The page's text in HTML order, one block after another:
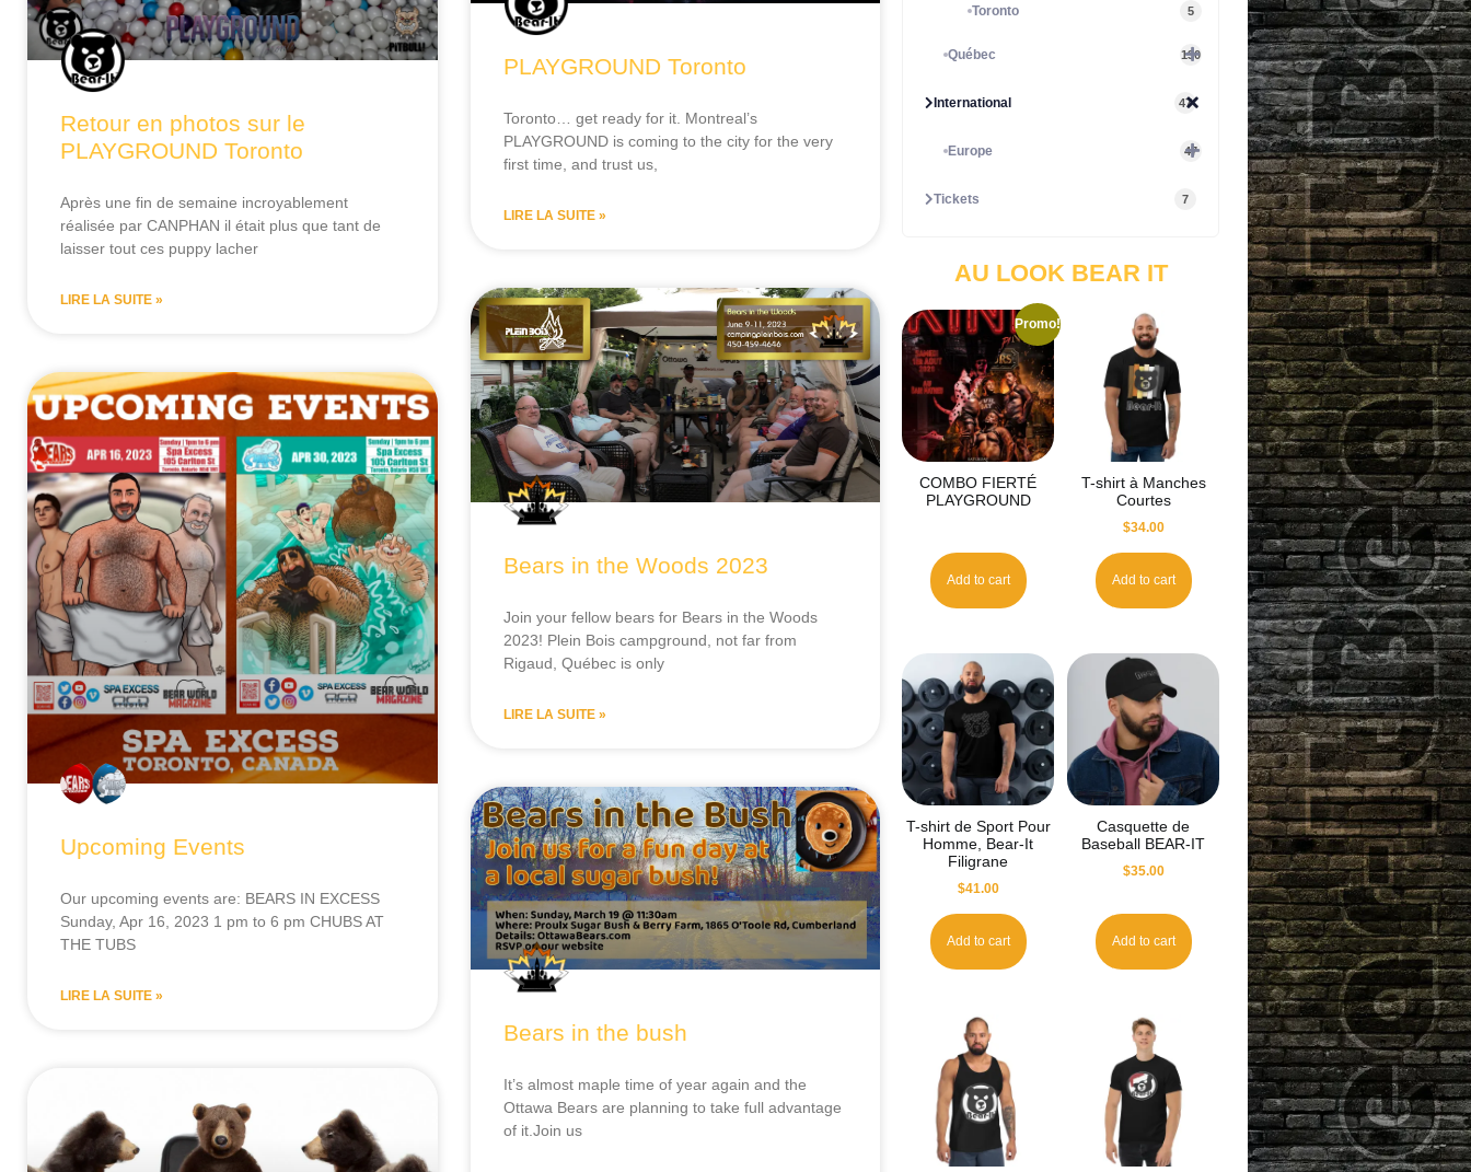
Retour en photos sur le
PLAYGROUND Toronto
Après une fin de semaine incroyablement
réalisée par CANPHAN il était plus que tant de
laisser tout ces puppy lacher
LIRE LA SUITE »
PLAYGROUND Toronto
Toronto… get ready for it. Montreal’s
PLAYGROUND is coming to the city for the very
first time, and trust us,
LIRE LA SUITE »
Upcoming Events
Our upcoming events are: BEARS IN EXCESS
Sunday, Apr 16, 2023 1 pm to 6 pm CHUBS AT
THE TUBS
LIRE LA SUITE »
Bears in the Woods 2023
Join your fellow bears for Bears in the Woods
2023! Plein Bois campground, not far from
Rigaud, Québec is only
LIRE LA SUITE »
Bears in the bush
It’s almost maple time of year again and the
Ottawa Bears are planning to take full advantage
of it.Join us
Toronto 5
Québec 130
International 47
Europe 47
Tickets 7
AU LOOK BEAR IT
Promo!
COMBO FIERTÉ
PLAYGROUND
Add to cart
T-shirt à Manches
Courtes
$34.00
Add to cart
T-shirt de Sport Pour
Homme, Bear-It
Filigrane
$41.00
Add to cart
Casquette de
Baseball BEAR-IT
$35.00
Add to cart